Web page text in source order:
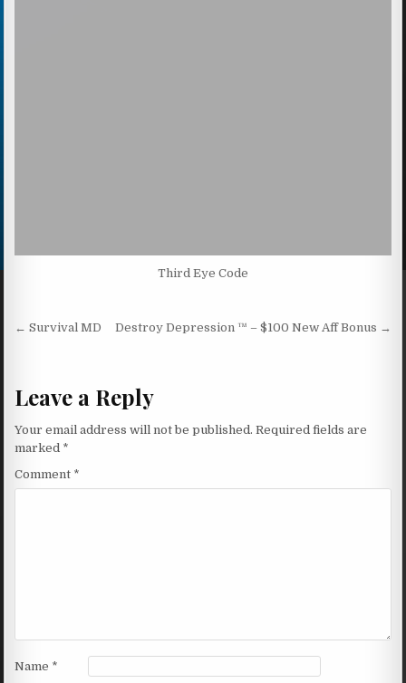
Third Eye Code
Post navigation
← Survival MD Destroy Depression ™ – $100 New Aff Bonus →
Leave a Reply
Your email address will not be published. Required fields are
marked *
Comment *
Name *